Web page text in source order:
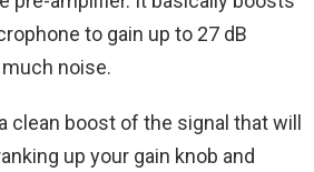
to gain up to 27 dB
noise.
clean boost of the signal that will
up your gain knob and